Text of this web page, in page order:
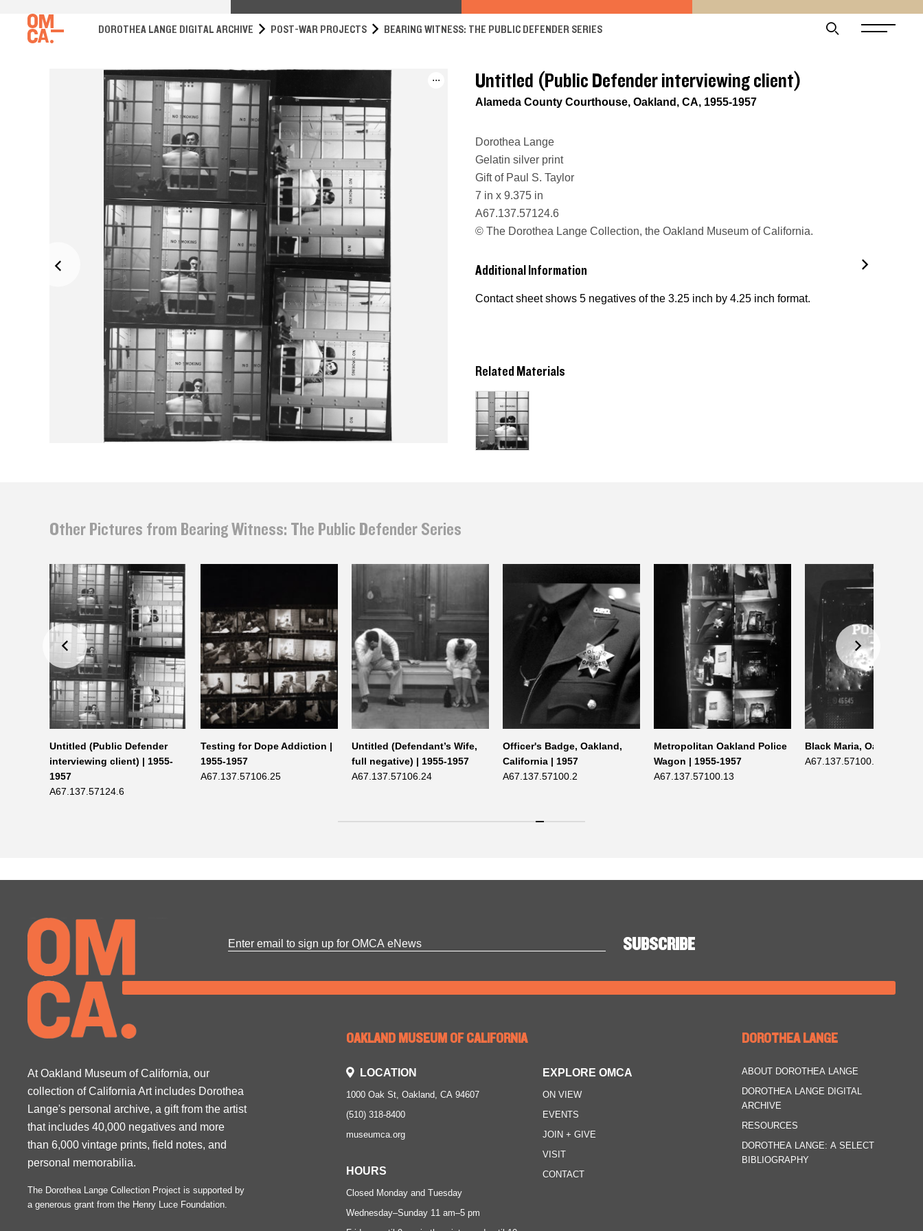
DOROTHEA LANGE DIGITAL ARCHIVE POST-WAR PROJECTS BEARING WITNESS: THE PUBLIC DEFENDER SERIES
... Untitled (Public Defender interviewing client)
Alameda County Courthouse, Oakland, CA, 1955-1957
Dorothea Lange
Gelatin silver print
Gift of Paul S. Taylor
7 in x 9.375 in
A67.137.57124.6
© The Dorothea Lange Collection, the Oakland Museum of California.
Additional Information
Contact sheet shows 5 negatives of the 3.25 inch by 4.25 inch format.
Related Materials
Other Pictures from Bearing Witness: The Public Defender Series
Untitled (Public Defender
interviewing client) | 1955-
1957
A67.137.57124.6
Testing for Dope Addiction |
1955-1957
A67.137.57106.25
Untitled (Defendant’s Wife,
full negative) | 1955-1957
A67.137.57106.24
Officer's Badge, Oakland,
California | 1957
A67.137.57100.2
Metropolitan Oakland Police
Wagon | 1955-1957
A67.137.57100.13
Black Maria, Oakland |
A67.137.57100.1
At Oakland Museum of California, our
collection of California Art includes Dorothea
Lange's personal archive, a gift from the artist
that includes 40,000 negatives and more
than 6,000 vintage prints, field notes, and
personal memorabilia.
The Dorothea Lange Collection Project is supported by
a generous grant from the Henry Luce Foundation.
OAKLAND MUSEUM OF CALIFORNIA
LOCATION
1000 Oak St, Oakland, CA 94607
(510) 318-8400
museumca.org
HOURS
Closed Monday and Tuesday
Wednesday–Sunday 11 am–5 pm
EXPLORE OMCA
ON VIEW
EVENTS
JOIN + GIVE
VISIT
CONTACT
DOROTHEA LANGE
ABOUT DOROTHEA LANGE
DOROTHEA LANGE DIGITAL
ARCHIVE
RESOURCES
DOROTHEA LANGE: A SELECT
BIBLIOGRAPHY